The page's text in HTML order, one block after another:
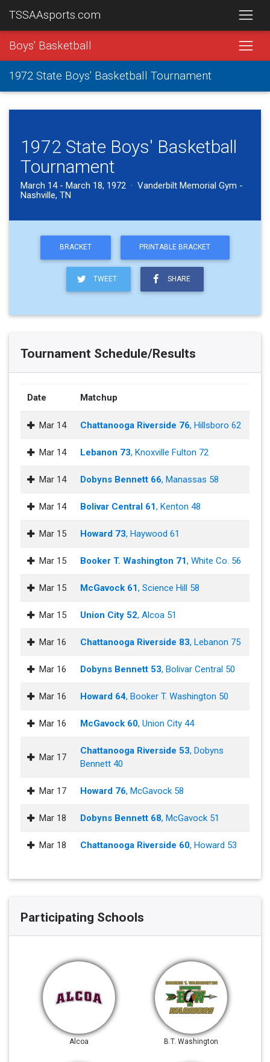
TSSAAsports.com
Boys' Basketball
1972 State Boys' Basketball Tournament
1972 State Boys' Basketball
Tournament
March 14 - March 18, 1972 · Vanderbilt Memorial Gym -
Nashville, TN
BRACKET PRINTABLE BRACKET
TWEET SHARE
Tournament Schedule/Results
Date Matchup
Mar 14 Chattanooga Riverside 76, Hillsboro 62
Mar 14 Lebanon 73, Knoxville Fulton 72
Mar 14 Dobyns Bennett 66, Manassas 58
Mar 14 Bolivar Central 61, Kenton 48
Mar 15 Howard 73, Haywood 61
Mar 15 Booker T. Washington 71, White Co. 56
Mar 15 McGavock 61, Science Hill 58
Mar 15 Union City 52, Alcoa 51
Mar 16 Chattanooga Riverside 83, Lebanon 75
Mar 16 Dobyns Bennett 53, Bolivar Central 50
Mar 16 Howard 64, Booker T. Washington 50
Mar 16 McGavock 60, Union City 44
Mar 17
Chattanooga Riverside 53, Dobyns
Bennett 40
Mar 17 Howard 76, McGavock 58
Mar 18 Dobyns Bennett 68, McGavock 51
Mar 18 Chattanooga Riverside 60, Howard 53
Participating Schools
Alcoa B.T. Washington